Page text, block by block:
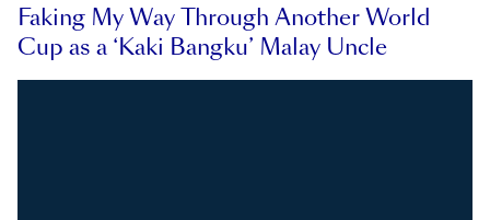
Faking My Way Through Another World
Cup as a ‘Kaki Bangku’ Malay Uncle